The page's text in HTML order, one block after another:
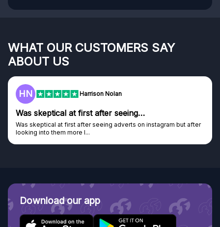
WHAT OUR CUSTOMERS SAY
ABOUT US
HN Harrison Nolan
Was skeptical at first after seeing…
Was skeptical at first after seeing adverts on instagram but after
looking into them more I...
Download our app